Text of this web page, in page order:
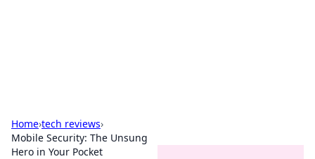
Home›tech reviews›
Mobile Security: The Unsung
Hero in Your Pocket